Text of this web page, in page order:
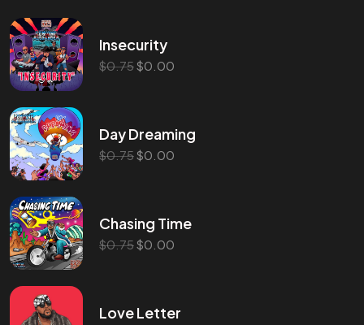
Insecurity
$0.75$0.00
Day Dreaming
$0.75$0.00
Chasing Time
$0.75$0.00
Love Letter